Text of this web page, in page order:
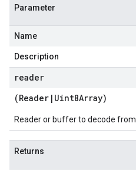
Parameter
Name
Description
reader
(Reader | Uint8Array)
Reader or buffer to decode from
Returns